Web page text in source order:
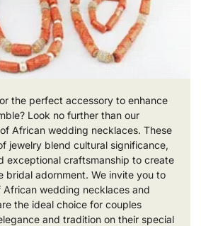
the perfect accessory to enhance
Look no further than our
African wedding necklaces. These
jewelry blend cultural significance,
exceptional craftsmanship to create
bridal adornment. We invite you to
African wedding necklaces and
the ideal choice for couples
and tradition on their special